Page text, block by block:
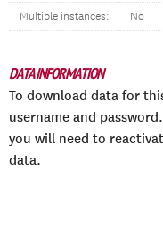
Multiple instances: No
DATA INFORMATION
To download data for
username and
you will need to
data.